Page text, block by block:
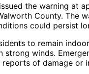
issued the warning at
County. The
could persist
to remain
strong winds.
of damage or